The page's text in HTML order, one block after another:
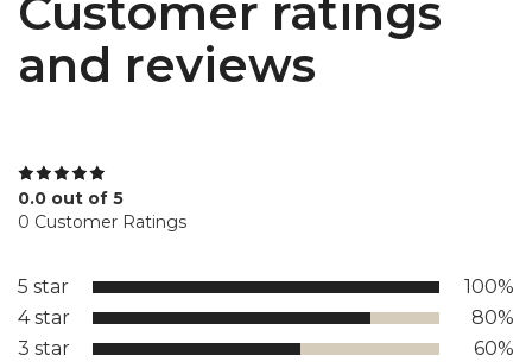
Customer ratings
and reviews
0.0 out of 5
0 Customer Ratings
5 star
100%
4 star
80%
3 star
60%